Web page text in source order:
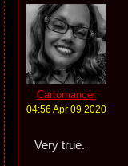
Cartomancer
04:56 Apr 09 2020
Very true.